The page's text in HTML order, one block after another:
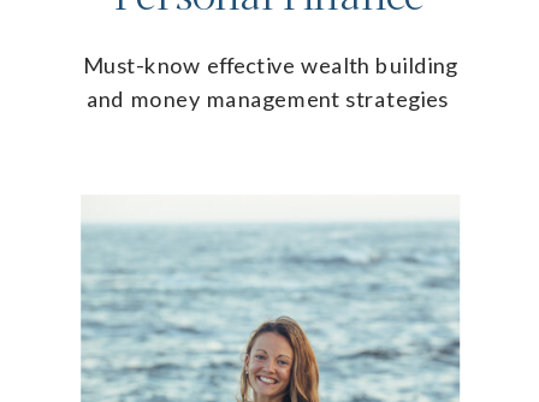
Must-know effective wealth building
and money management strategies